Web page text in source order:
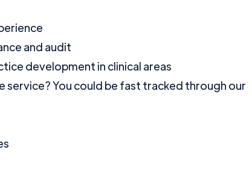
and audit
development in clinical areas
service? You could be fast tracked through our